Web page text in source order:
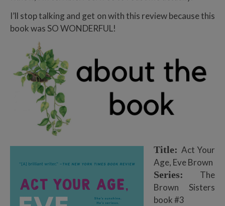
I’ll stop talking and get on with this review because this
book was SO WONDERFUL!
Title: Act Your
Age, Eve Brown
Series: The
Brown Sisters
book #3